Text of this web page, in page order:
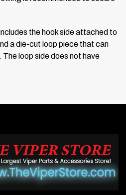
the hook side attached to
a die-cut loop piece that can
loop side does not have